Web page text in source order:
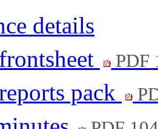
details
PDF
pack